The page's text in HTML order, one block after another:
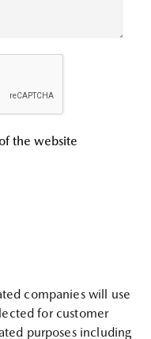
of the website
companies will use
for customer
purposes including